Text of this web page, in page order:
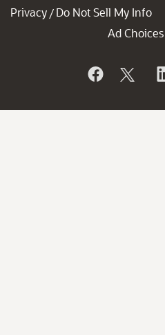
Privacy / Do Not Sell My Info
Ad Choices